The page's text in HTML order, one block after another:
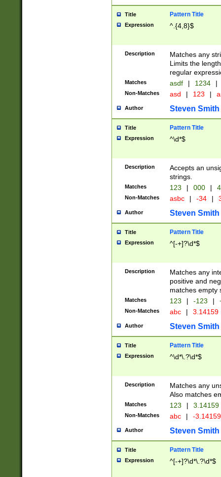
Title Pattern Title
Expression ^.{4,8}$
Description
Matches any
Limits the
regular
Matches asdf | 1234 |
Non-Matches asd | 123 |
Author Steven Smith
Title Pattern Title
Expression ^\d*$
Description
Accepts an
strings.
Matches 123 | 000 |
Non-Matches asbc | -34 |
Author Steven Smith
Title Pattern Title
Expression ^[-+]?\d*$
Description
Matches any
positive and
matches empty
Matches 123 | -123 |
Non-Matches abc | 3.14159
Author Steven Smith
Title Pattern Title
Expression ^\d*\.?\d*$
Description
Matches any
Also matches
Matches 123 | 3.14159
Non-Matches abc | -
Author Steven Smith
Title Pattern Title
Expression ^[-+]?\d*\.?\d*$